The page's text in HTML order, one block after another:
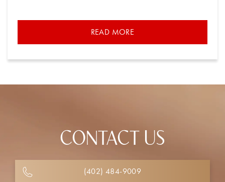
READ MORE
CONTACT US
(402) 484-9009